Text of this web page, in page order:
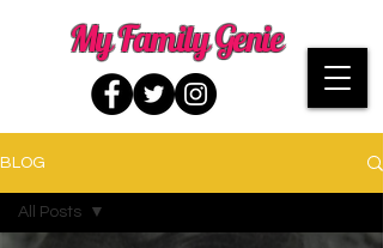
My Family Genie
BLOG
All Posts